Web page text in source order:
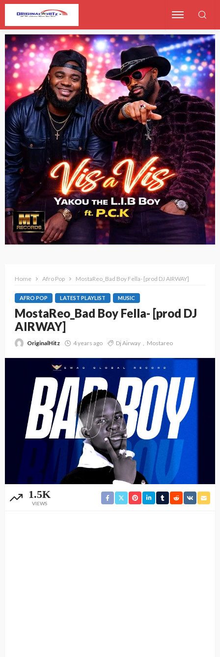
Home Afro Pop MostaReo_Bad Boy Fella- [prod DJ AIRWAY]
AFRO POP LATEST PLAYLIST MUSIC
MostaReo_Bad Boy Fella- [prod DJ
AIRWAY]
OriginalHitz 4 years ago Dj Airway Mostareo
1.5K
VIEWS